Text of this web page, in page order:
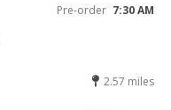
Pre-order 7:30 AM
2.57 miles